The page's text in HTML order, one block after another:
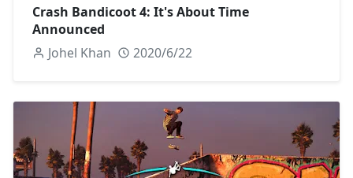
Crash Bandicoot 4: It's About Time
Announced
Johel Khan
2020/6/22